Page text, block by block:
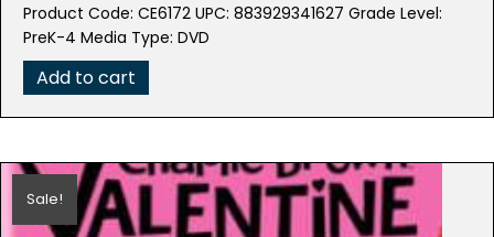
was:
$19.98.
is:
$3.99.
Product Code: CE6172 UPC: 883929341627 Grade Level:
PreK-4 Media Type: DVD
Add to cart
Sale!